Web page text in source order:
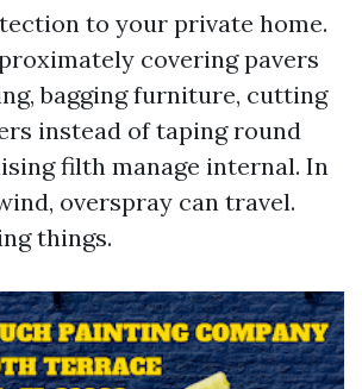
to your private home.
covering pavers
bagging furniture, cutting
instead of taping round
filth manage internal. In
overspray can travel.
things.